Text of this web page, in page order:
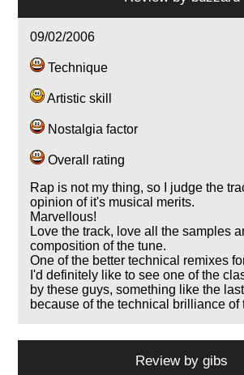
09/02/2006
Technique
Artistic skill
Nostalgia factor
Overall rating
Rap is not my thing, so I judge the
opinion of it's musical merits.
Marvellous!
Love the track, love all the samples
composition of the tune.
One of the better technical remixes
I'd definitely like to see one of the
by these guys, something like the
because of the technical brilliance of
Review by gibs